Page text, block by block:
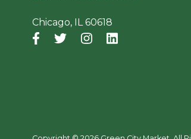
Chicago, IL 60618
Facebook
(opens in a new window)
Twitter
(opens in a new window)
Instagram
(opens in a new
(opens in a